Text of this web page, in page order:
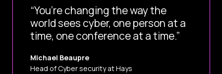
“You’re changing the way the
world sees cyber, one person at a
time, one conference at a time.”
Michael Beaupre
Head of Cyber security at Hays